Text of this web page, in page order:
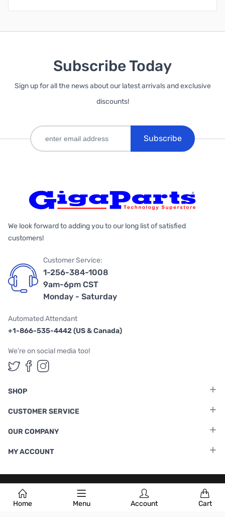
Home Menu Account Cart
Subscribe Today
Sign up for all the news about our latest arrivals and exclusive
discounts!
Subscribe
We look forward to adding you to our long list of satisfied
customers!
Customer Service:
1-256-384-1008
9am-6pm CST
Monday - Saturday
Automated Attendant
+1-866-535-4442 (US & Canada)
We're on social media too!
Follow us on Twitter
Follow us on Facebook
Follow us on Instagram
SHOP
CUSTOMER SERVICE
OUR COMPANY
MY ACCOUNT
Terms & Conditions |Privacy Policy